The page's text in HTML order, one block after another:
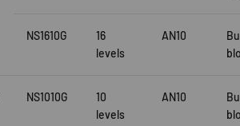
NS1610G
16
levels
AN10
NS1010G
10
levels
AN10